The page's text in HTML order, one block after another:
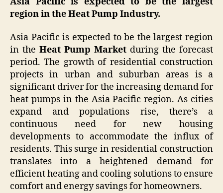
region in the Heat Pump Industry.
Asia Pacific is expected to be the largest region
in the Heat Pump Market during the forecast
period. The growth of residential construction
projects in urban and suburban areas is a
significant driver for the increasing demand for
heat pumps in the Asia Pacific region. As cities
expand and populations rise, there’s a
continuous need for new housing
developments to accommodate the influx of
residents. This surge in residential construction
translates into a heightened demand for
efficient heating and cooling solutions to ensure
comfort and energy savings for homeowners.